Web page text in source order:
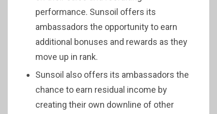
performance. Sunsoil offers its
ambassadors the opportunity to earn
additional bonuses and rewards as they
move up in rank.
Sunsoil also offers its ambassadors the
chance to earn residual income by
creating their own downline of other